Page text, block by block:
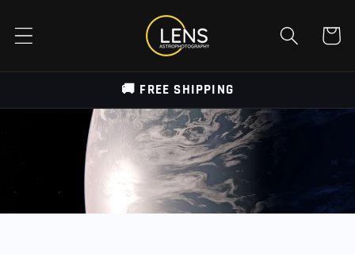
content
Cart
🚚 FREE SHIPPING